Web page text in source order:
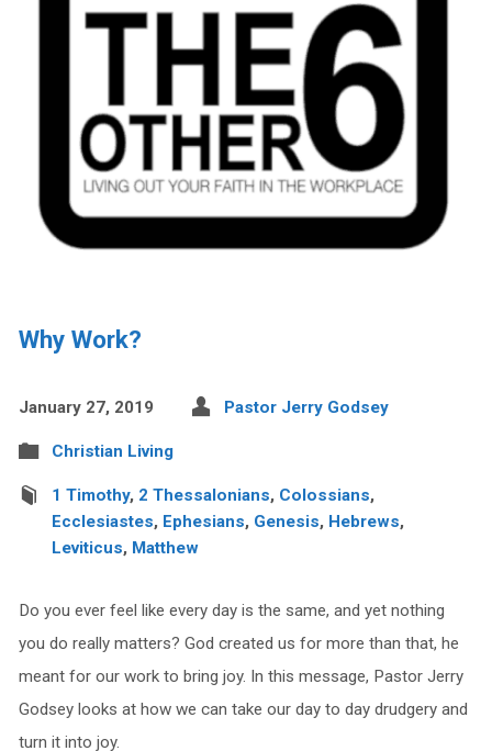
Why Work?
January 27, 2019 Pastor Jerry Godsey
Christian Living
1 Timothy, 2 Thessalonians, Colossians,
Ecclesiastes, Ephesians, Genesis, Hebrews,
Leviticus, Matthew
Do you ever feel like every day is the same, and yet nothing
you do really matters? God created us for more than that, he
meant for our work to bring joy. In this message, Pastor Jerry
Godsey looks at how we can take our day to day drudgery and
turn it into joy.